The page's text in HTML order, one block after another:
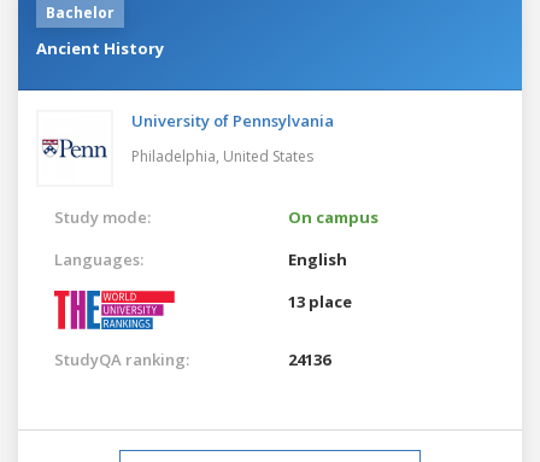
Bachelor
Ancient History
University of Pennsylvania
Philadelphia, United States
Study mode:
On campus
Languages:
English
13 place
StudyQA ranking: 24136